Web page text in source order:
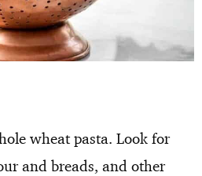
wheat pasta. Look for
and breads, and other